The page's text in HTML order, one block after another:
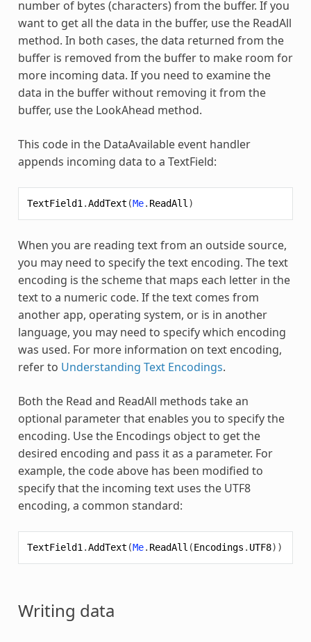
number of bytes (characters) from the buffer. If you
want to get all the data in the buffer, use the ReadAll
method. In both cases, the data returned from the
buffer is removed from the buffer to make room for
more incoming data. If you need to examine the
data in the buffer without removing it from the
buffer, use the LookAhead method.
This code in the DataAvailable event handler
appends incoming data to a TextField:
TextField1 .AddText (Me. ReadAll )
When you are reading text from an outside source,
you may need to specify the text encoding. The text
encoding is the scheme that maps each letter in the
text to a numeric code. If the text comes from
another app, operating system, or is in another
language, you may need to specify which encoding
was used. For more information on text encoding,
refer to Understanding Text Encodings.
Both the Read and ReadAll methods take an
optional parameter that enables you to specify the
encoding. Use the Encodings object to get the
desired encoding and pass it as a parameter. For
example, the code above has been modified to
specify that the incoming text uses the UTF8
encoding, a common standard:
TextField1 .AddText (Me. ReadAll (Encodings . UTF8))
Writing data